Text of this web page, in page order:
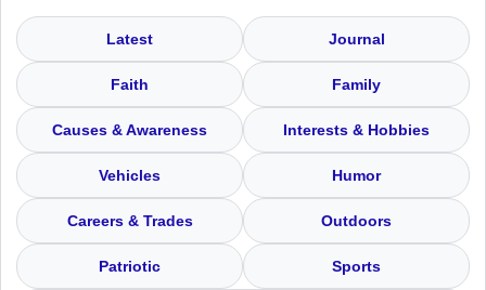
Latest Journal
Faith Family
Causes & Awareness Interests & Hobbies
Vehicles Humor
Careers & Trades Outdoors
Patriotic Sports